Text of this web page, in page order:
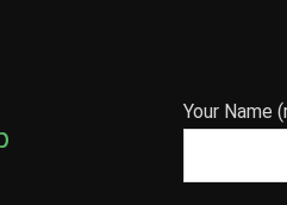
Your Name